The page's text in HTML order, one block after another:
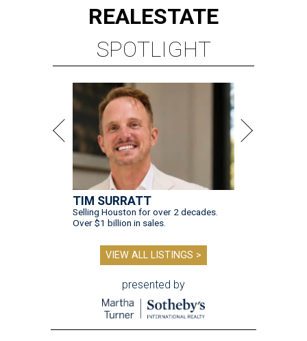
REALESTATE
SPOTLIGHT
TIM SURRATT
Selling Houston for over 2 decades.
Over $1 billion in sales.
VIEW ALL LISTINGS >
presented by